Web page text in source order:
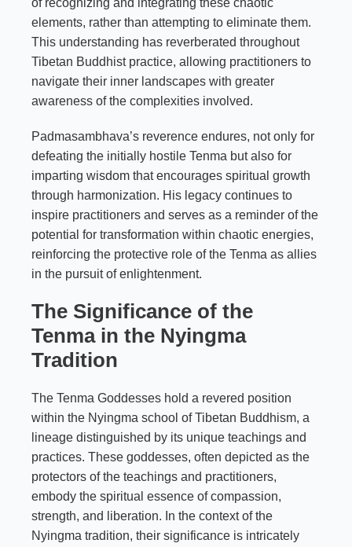
elements, rather than attempting to eliminate them.
This understanding has reverberated throughout
Tibetan Buddhist practice, allowing practitioners to
navigate their inner landscapes with greater
awareness of the complexities involved.
Padmasambhava’s reverence endures, not only for
defeating the initially hostile Tenma but also for
imparting wisdom that encourages spiritual growth
through harmonization. His legacy continues to
inspire practitioners and serves as a reminder of the
potential for transformation within chaotic energies,
reinforcing the protective role of the Tenma as allies
in the pursuit of enlightenment.
The Significance of the
Tenma in the Nyingma
Tradition
The Tenma Goddesses hold a revered position
within the Nyingma school of Tibetan Buddhism, a
lineage distinguished by its unique teachings and
practices. These goddesses, often depicted as the
protectors of the teachings and practitioners,
embody the spiritual essence of compassion,
strength, and liberation. In the context of the
Nyingma tradition, their significance is intricately